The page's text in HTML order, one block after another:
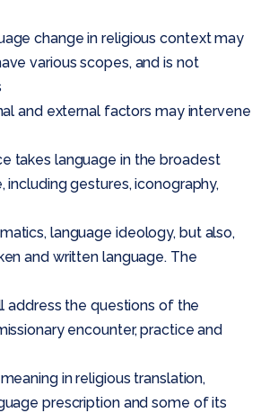
change in religious context may
various scopes, and is not
and external factors may intervene
takes language in the broadest
including gestures, iconography,
language ideology, but also,
and written language. The
address the questions of the
encounter, practice and
in religious translation,
prescription and some of its